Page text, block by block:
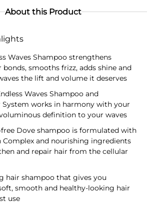
About this Product
Waves Shampoo strengthens
bonds, smooths frizz, adds shine and
the lift and volume it deserves
Waves Shampoo and
System works in harmony with your
definition to your waves
free Dove shampoo is formulated with
Complex and nourishing ingredients
and repair hair from the cellular
hair shampoo that gives you
smooth and healthy-looking hair
use